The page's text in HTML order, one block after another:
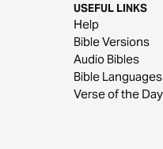
USEFUL LINKS
Help
Bible Versions
Audio Bibles
Bible Languages
Verse of the Day